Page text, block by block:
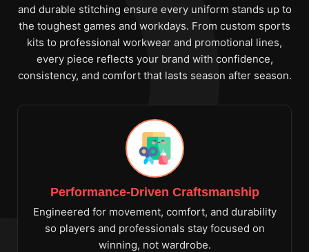
and durable stitching ensure every uniform stands up to
the toughest games and workdays. From custom sports
kits to professional workwear and promotional lines,
every piece reflects your brand with confidence,
consistency, and comfort that lasts season after season.
Performance-Driven Craftsmanship
Engineered for movement, comfort, and durability
so players and professionals stay focused on
winning, not wardrobe.